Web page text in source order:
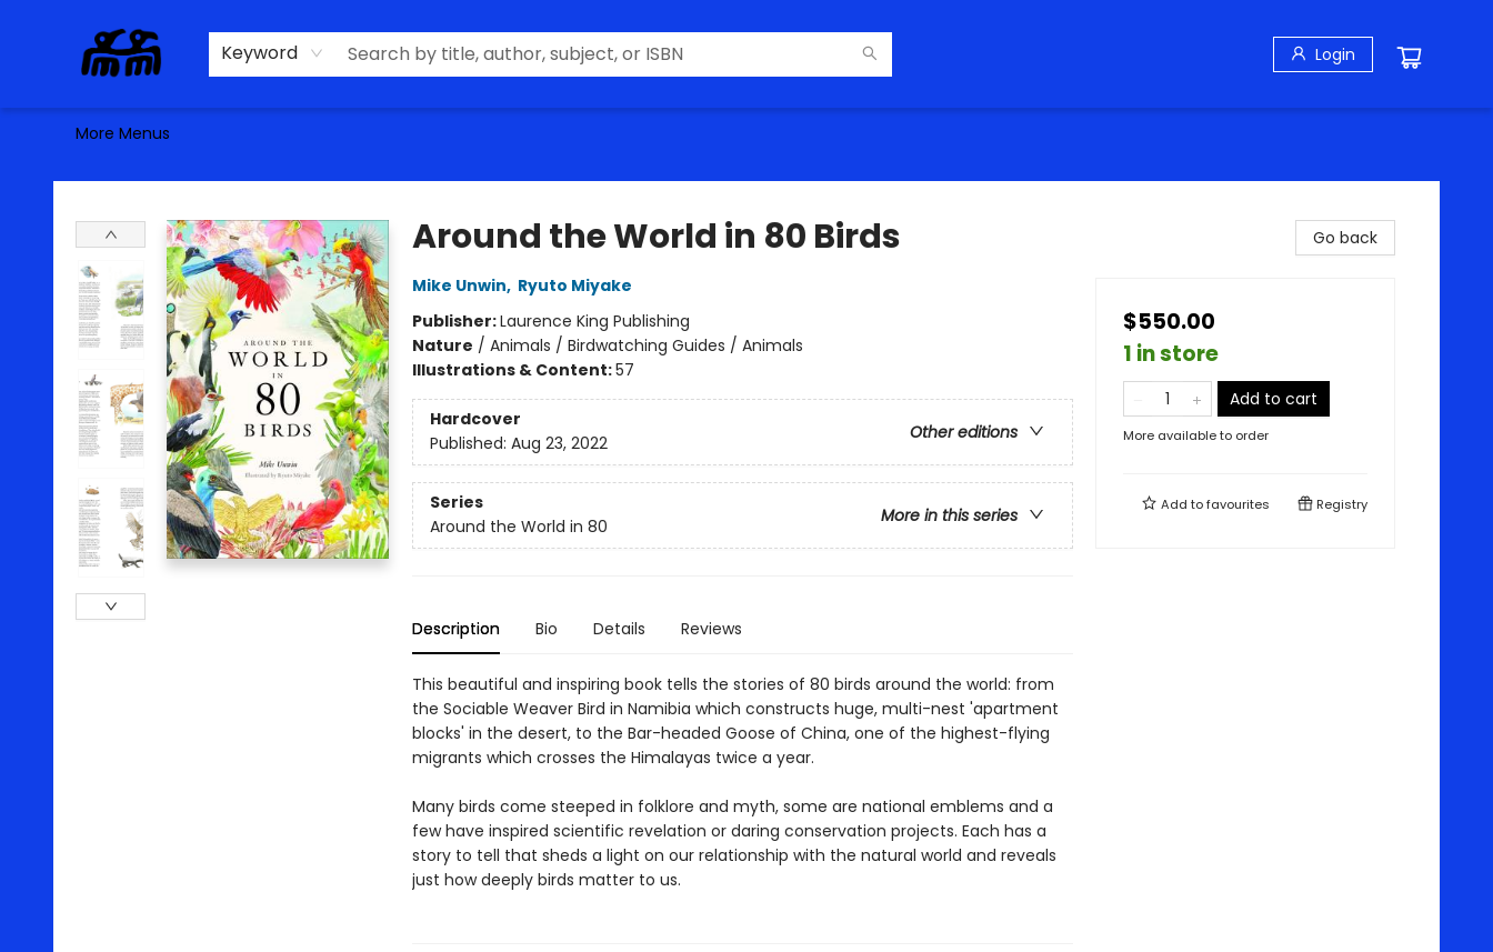
Keyword Login
Home
Browse
Contact & Hours
More Menus
Alma Libre Bookstore
Around the World in 80 Birds
Mike Unwin, Ryuto Miyake
Publisher:Laurence King Publishing
Nature / Animals / Birdwatching Guides / Animals
Illustrations & Content:57
Hardcover
Other editions
Published: Aug 23, 2022
Series
More in this series
Around the World in 80
Description Bio Details Reviews
This beautiful and inspiring book tells the stories of 80 birds around the world: from
the Sociable Weaver Bird in Namibia which constructs huge, multi-nest 'apartment
blocks' in the desert, to the Bar-headed Goose of China, one of the highest-flying
migrants which crosses the Himalayas twice a year.
Many birds come steeped in folklore and myth, some are national emblems and a
few have inspired scientific revelation or daring conservation projects. Each has a
story to tell that sheds a light on our relationship with the natural world and reveals
just how deeply birds matter to us.
Go back
$550.00
1 in store
Add to cart
More available to order
Add tofavourites Registry